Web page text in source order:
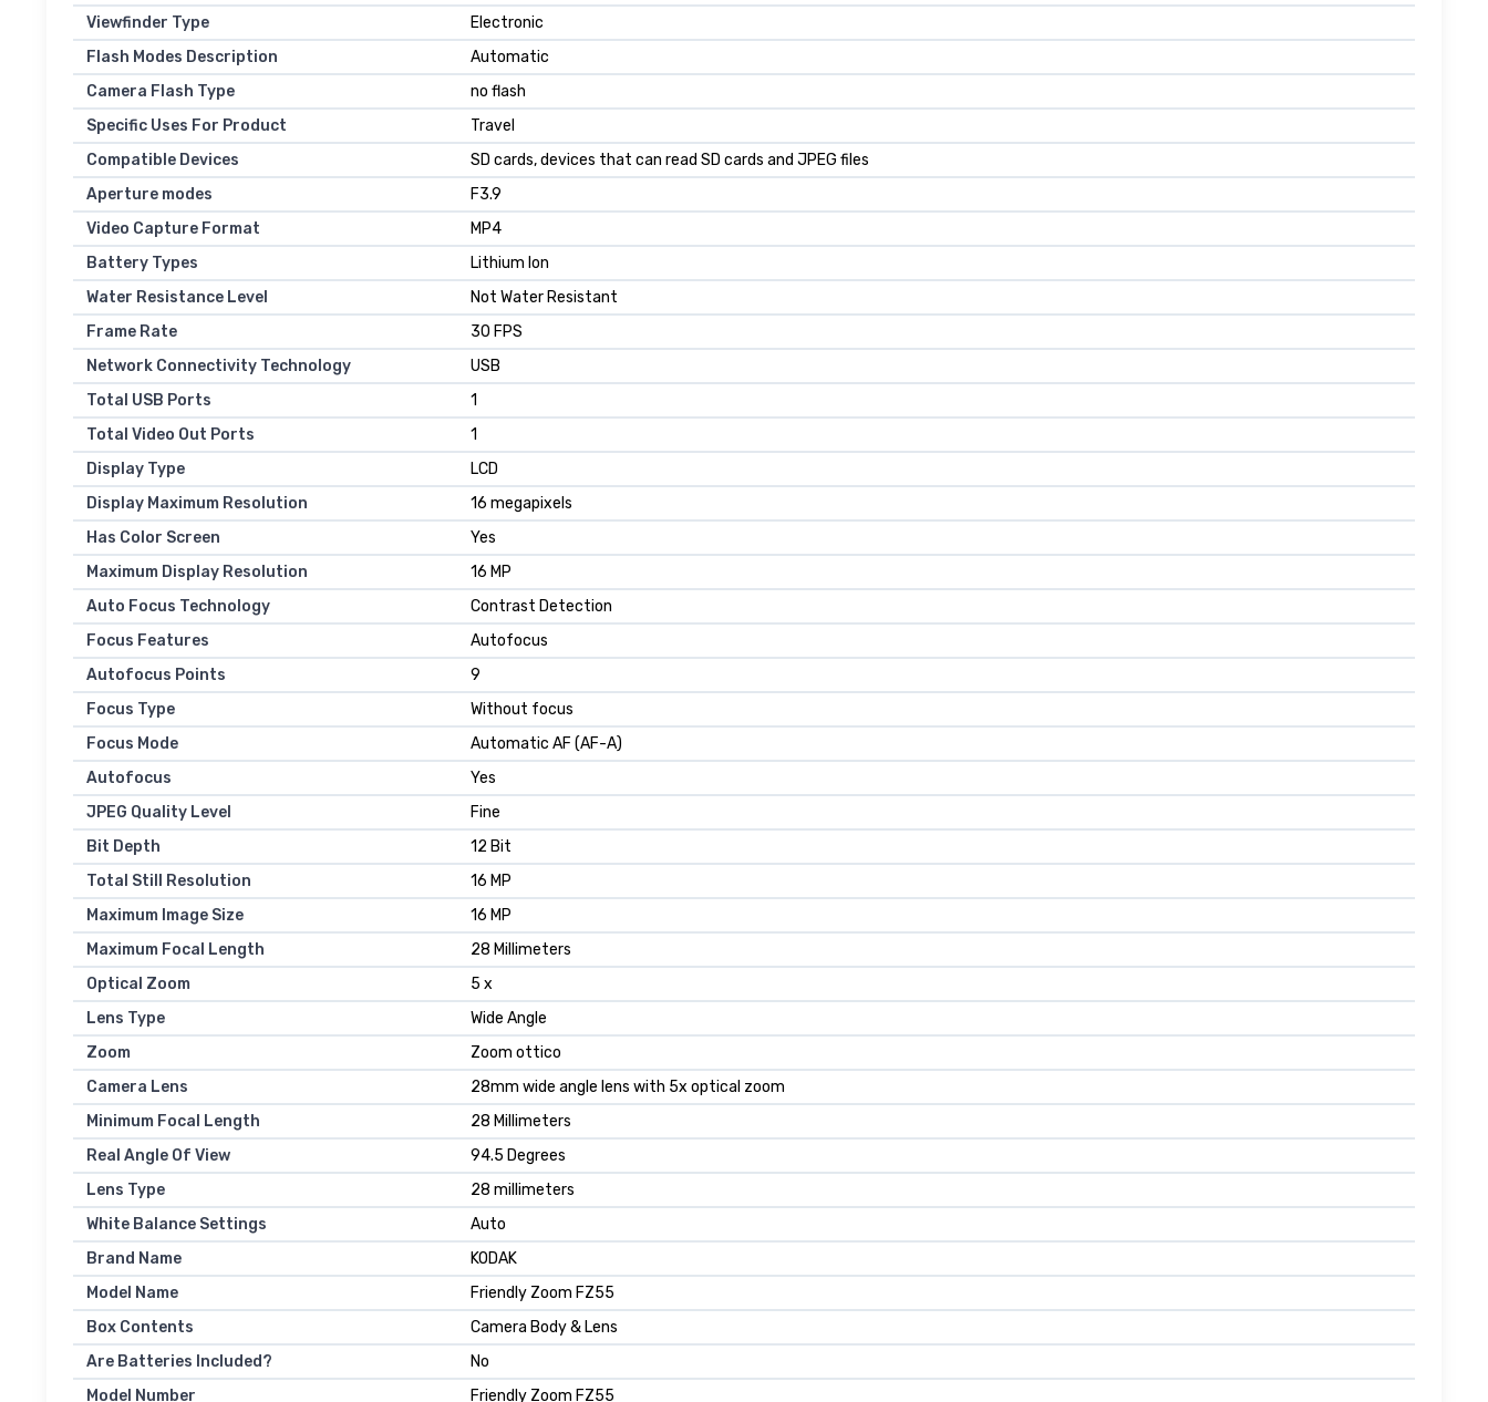
Viewfinder Type
Electronic
Flash Modes Description
Automatic
Camera Flash Type
no flash
Specific Uses For Product
Travel
Compatible Devices
SD cards, devices that can read SD cards and JPEG files
Aperture modes
F3.9
Video Capture Format
MP4
Battery Types
Lithium Ion
Water Resistance Level
Not Water Resistant
Frame Rate
30 FPS
Network Connectivity Technology
USB
Total USB Ports
1
Total Video Out Ports
1
Display Type
LCD
Display Maximum Resolution
16 megapixels
Has Color Screen
Yes
Maximum Display Resolution
16 MP
Auto Focus Technology
Contrast Detection
Focus Features
Autofocus
Autofocus Points
9
Focus Type
Without focus
Focus Mode
Automatic AF (AF-A)
Autofocus
Yes
JPEG Quality Level
Fine
Bit Depth
12 Bit
Total Still Resolution
16 MP
Maximum Image Size
16 MP
Maximum Focal Length
28 Millimeters
Optical Zoom
5 x
Lens Type
Wide Angle
Zoom
Zoom ottico
Camera Lens
28mm wide angle lens with 5x optical zoom
Minimum Focal Length
28 Millimeters
Real Angle Of View
94.5 Degrees
Lens Type
28 millimeters
White Balance Settings
Auto
Brand Name
KODAK
Model Name
Friendly Zoom FZ55
Box Contents
Camera Body & Lens
Are Batteries Included?
No
Model Number
Friendly Zoom FZ55